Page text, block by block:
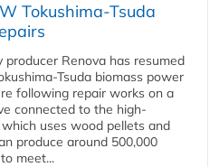
Tokushima-Tsuda
producer Renova has resumed
Tsuda biomass power
following repair works on a
connected to the high-
uses wood pellets and
produce around 500,000
meet...